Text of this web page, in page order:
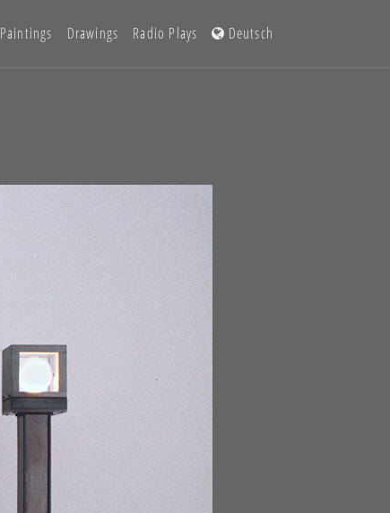
Paintings Drawings Radio Plays Deutsch